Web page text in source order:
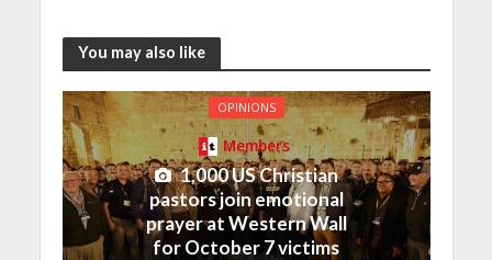
You may also like
OPINIONS
Members
1,000 US Christian
pastors join emotional
prayer at Western Wall
for October 7 victims